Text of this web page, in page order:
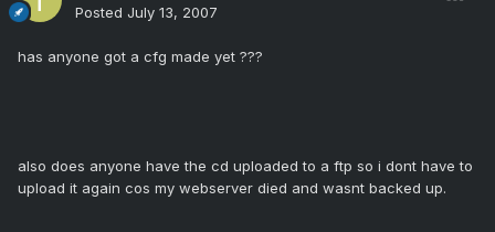
Posted July 13, 2007
has anyone got a cfg made yet ???
also does anyone have the cd uploaded to a ftp so i dont have to
upload it again cos my webserver died and wasnt backed up.